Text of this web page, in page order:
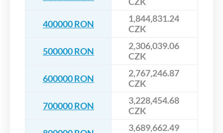
400000 RON
1,844,831.24
CZK
500000 RON
2,306,039.06
CZK
600000 RON
2,767,246.87
CZK
700000 RON
3,228,454.68
CZK
3,689,662.49